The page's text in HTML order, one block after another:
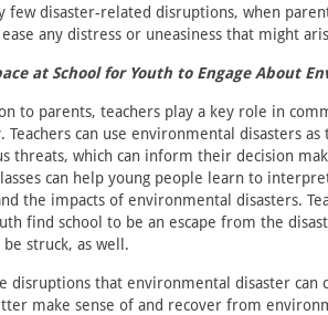
few disaster-related disruptions, when
any distress or uneasiness that might
at School for Youth to Engage About
to parents, teachers play a key role in
Teachers can use environmental disasters
threats, which can inform their decision
can help young people learn to
the impacts of environmental disasters.
find school to be an escape from the
be struck, as well.
disruptions that environmental disaster can
make sense of and recover from